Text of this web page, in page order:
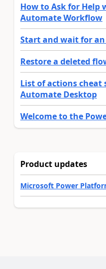
How to Ask for Help
Automate Workflow
Start and wait for
Restore a deleted
List of actions cheat
Automate Desktop
Welcome to the
Product updates
Microsoft Power